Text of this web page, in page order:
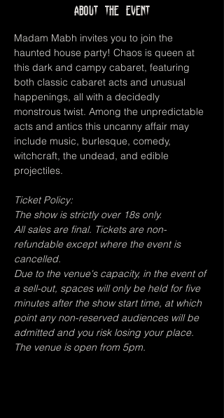
About the event
Madam Mabh invites you to join the
haunted house party! Chaos is queen at
this dark and campy cabaret, featuring
both classic cabaret acts and unusual
happenings, all with a decidedly
monstrous twist. Among the unpredictable
acts and antics this uncanny affair may
include music, burlesque, comedy,
witchcraft, the undead, and edible
projectiles.
Ticket Policy:
The show is strictly over 18s only.
All sales are final. Tickets are non-
refundable except where the event is
cancelled.
Due to the venue's capacity, in the event of
a sell-out, spaces will only be held for five
minutes after the show start time, at which
point any non-reserved audiences will be
admitted and you risk losing your place.
The venue is open from 5pm.